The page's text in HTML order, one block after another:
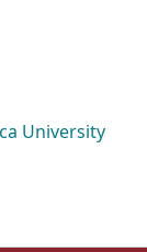
University